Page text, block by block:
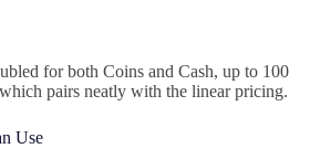
for both Coins and Cash, up to 100
pairs neatly with the linear pricing.
Use